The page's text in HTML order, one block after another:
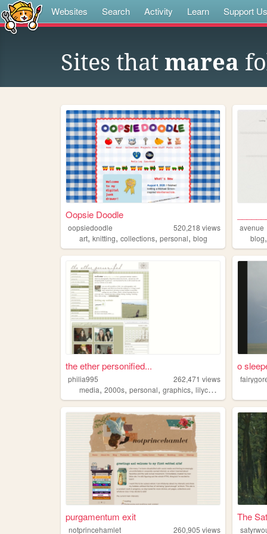
Websites Search Activity Learn Support Us
Sites that marea
Oopsie Doodle
oopsiedoodle 520,218 views
art, knitting, collections, personal, blog
avenue
blog
the ether personified...
philia995 262,471 views
media, 2000s, personal, graphics, lilychouchou
o
purgamentum exit
notprincehamlet 260,905 views
The